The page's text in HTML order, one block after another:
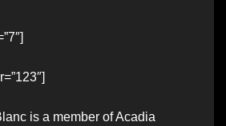
is a member of Acadia